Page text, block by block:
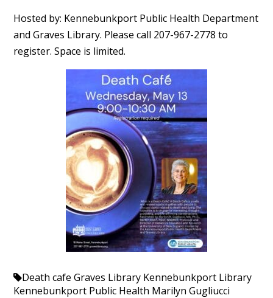
Hosted by: Kennebunkport Public Health Department
and Graves Library. Please call 207-967-2778 to
register. Space is limited.
Death cafe Graves Library Kennebunkport Library
Kennebunkport Public Health Marilyn Gugliucci